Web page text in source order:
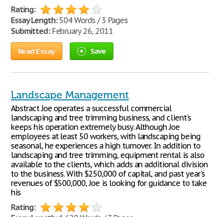
Rating:
Essay Length:504 Words / 3 Pages
Submitted:February 26, 2011
Read Essay Save
Landscape Management
Abstract Joe operates a successful commercial
landscaping and tree trimming business, and client's
keeps his operation extremely busy. Although Joe
employees at least 50 workers, with landscaping being
seasonal, he experiences a high turnover. In addition to
landscaping and tree trimming, equipment rental is also
available to the clients, which adds an additional division
to the business. With $250,000 of capital, and past year's
revenues of $500,000, Joe is looking for guidance to take
his
Rating: